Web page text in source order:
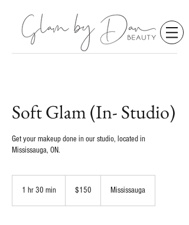
Soft Glam (In- Studio)
Get your makeup done in our studio, located in
Mississauga, ON.
1 hr 30 min
Canadian
dollars$150 Mississauga